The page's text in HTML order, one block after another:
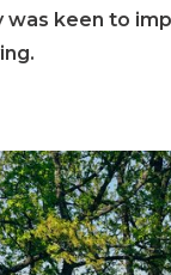
was keen to